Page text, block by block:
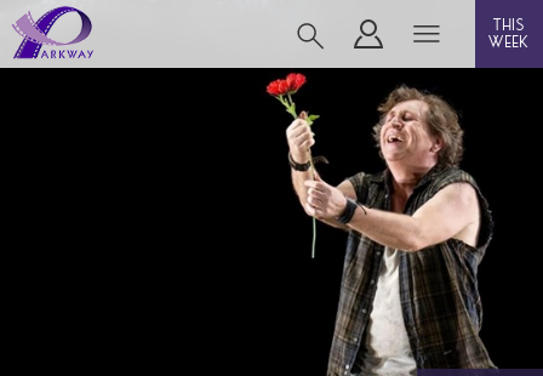
this
week